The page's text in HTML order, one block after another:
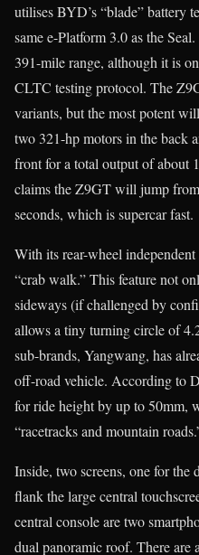
utilises BYD’s “blade” battery
same e-Platform 3.0 as the
391-mile range, although it is
CLTC testing protocol. The
variants, but the most potent
two 321-hp motors in the back
front for a total output of about
claims the Z9GT will jump
seconds, which is supercar fast.
With its rear-wheel
“crab walk.” This feature not
sideways (if challenged by
allows a tiny turning circle of
sub-brands, Yangwang, has
off-road vehicle. According to
for ride height by up to 50mm,
“racetracks and mountain
Inside, two screens, one for the
flank the large central
central console are two
dual panoramic roof. There